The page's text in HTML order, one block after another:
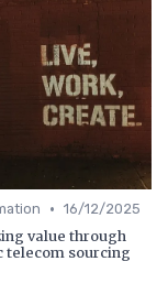
• 16/12/2025
value through
telecom sourcing